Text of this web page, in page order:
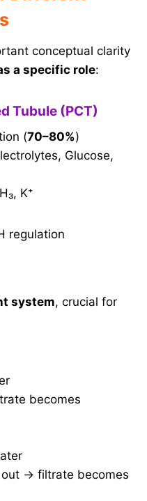
conceptual clarity
a specific role:
Tubule (PCT)
(70–80%)
Glucose,
K⁺
regulation
system, crucial for
becomes
out → filtrate becomes